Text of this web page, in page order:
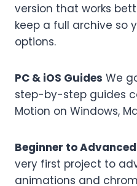
version that works
keep a full archive so
options.
PC & iOS Guides We
step-by-step guides
Motion on Windows,
Beginner to
very first project to
animations and